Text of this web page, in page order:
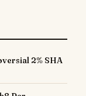
2% SHA